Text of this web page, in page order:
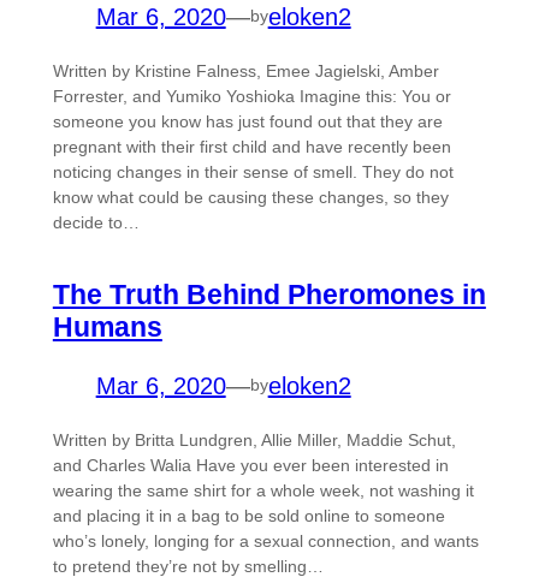
Mar 6, 2020—byeloken2
Written by Kristine Falness, Emee Jagielski, Amber
Forrester, and Yumiko Yoshioka Imagine this: You or
someone you know has just found out that they are
pregnant with their first child and have recently been
noticing changes in their sense of smell. They do not
know what could be causing these changes, so they
decide to…
The Truth Behind Pheromones in
Humans
Mar 6, 2020—byeloken2
Written by Britta Lundgren, Allie Miller, Maddie Schut,
and Charles Walia Have you ever been interested in
wearing the same shirt for a whole week, not washing it
and placing it in a bag to be sold online to someone
who’s lonely, longing for a sexual connection, and wants
to pretend they’re not by smelling…